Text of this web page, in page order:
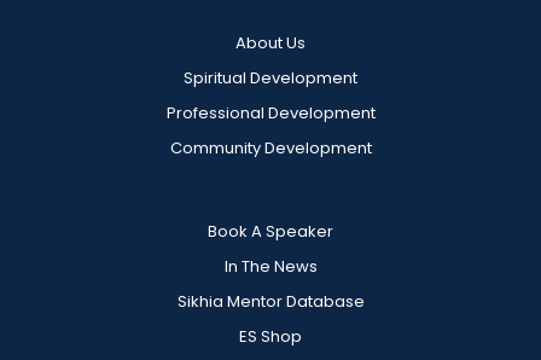
About Us
Spiritual Development
Professional Development
Community Development
Book A Speaker
In The News
Sikhia Mentor Database
ES Shop